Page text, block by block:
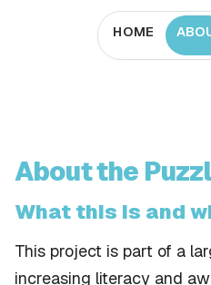
HOME
About the
What this is and
This project is part of a
increasing literacy and